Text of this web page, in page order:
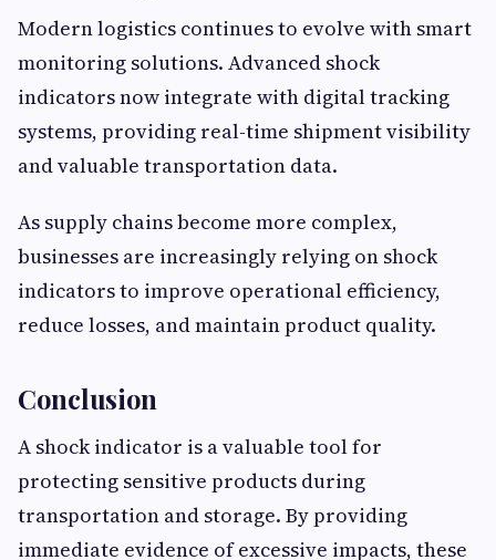
Modern logistics continues to evolve with smart
monitoring solutions. Advanced shock
indicators now integrate with digital tracking
systems, providing real-time shipment visibility
and valuable transportation data.
As supply chains become more complex,
businesses are increasingly relying on shock
indicators to improve operational efficiency,
reduce losses, and maintain product quality.
Conclusion
A shock indicator is a valuable tool for
protecting sensitive products during
transportation and storage. By providing
immediate evidence of excessive impacts, these